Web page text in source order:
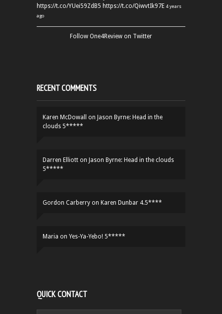
https://t.co/YUei59ZdB5 https://t.co/QiwvtIk97E 4 years
ago
Follow One4Review on Twitter
RECENT COMMENTS
Karen McDowall on Jason Byrne: Head in the
clouds 5*****
Darren Elliott on Jason Byrne: Head in the clouds
5*****
Gordon Carberry on Karen Dunbar 4.5****
Maria on Yes-Ya-Yebo! 5*****
QUICK CONTACT